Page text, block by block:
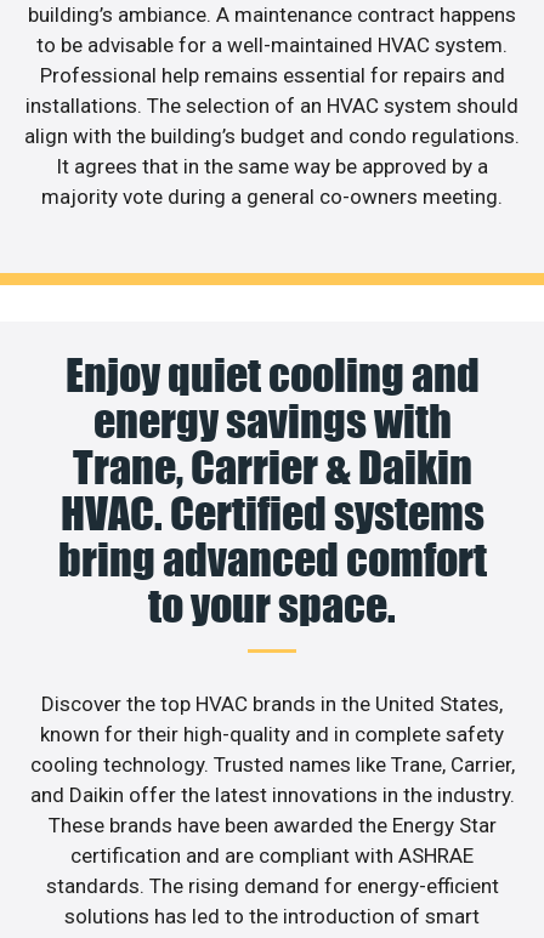
building’s ambiance. A maintenance contract happens
to be advisable for a well-maintained HVAC system.
Professional help remains essential for repairs and
installations. The selection of an HVAC system should
align with the building’s budget and condo regulations.
It agrees that in the same way be approved by a
majority vote during a general co-owners meeting.
Enjoy quiet cooling and
energy savings with
Trane, Carrier & Daikin
HVAC. Certified systems
bring advanced comfort
to your space.
Discover the top HVAC brands in the United States,
known for their high-quality and in complete safety
cooling technology. Trusted names like Trane, Carrier,
and Daikin offer the latest innovations in the industry.
These brands have been awarded the Energy Star
certification and are compliant with ASHRAE
standards. The rising demand for energy-efficient
solutions has led to the introduction of smart